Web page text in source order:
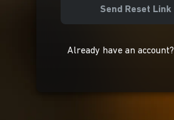
Send Reset Link
Already have an account?